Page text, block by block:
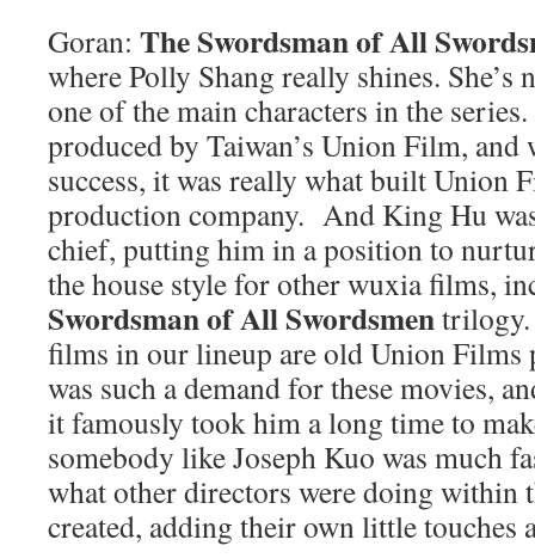
Goran: The Swordsman of All
where Polly Shang really shines. She’s
one of the main characters in the series.
produced by Taiwan’s Union Film, and
success, it was really what built Union
production company. And King Hu
chief, putting him in a position to
the house style for other wuxia films,
Swordsman of All Swordsmen
films in our lineup are old Union Films
was such a demand for these movies,
it famously took him a long time to
somebody like Joseph Kuo was much
what other directors were doing within
created, adding their own little touches